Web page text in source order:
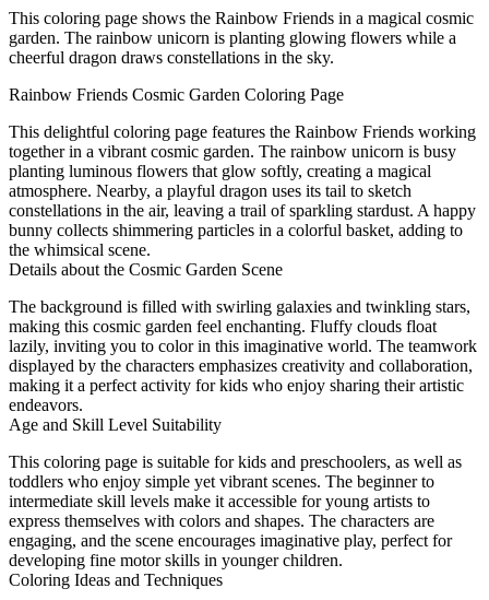
This coloring page shows the Rainbow Friends in a magical cosmic
garden. The rainbow unicorn is planting glowing flowers while a
cheerful dragon draws constellations in the sky.
Rainbow Friends Cosmic Garden Coloring Page
This delightful coloring page features the Rainbow Friends working
together in a vibrant cosmic garden. The rainbow unicorn is busy
planting luminous flowers that glow softly, creating a magical
atmosphere. Nearby, a playful dragon uses its tail to sketch
constellations in the air, leaving a trail of sparkling stardust. A happy
bunny collects shimmering particles in a colorful basket, adding to
the whimsical scene.
Details about the Cosmic Garden Scene
The background is filled with swirling galaxies and twinkling stars,
making this cosmic garden feel enchanting. Fluffy clouds float
lazily, inviting you to color in this imaginative world. The teamwork
displayed by the characters emphasizes creativity and collaboration,
making it a perfect activity for kids who enjoy sharing their artistic
endeavors.
Age and Skill Level Suitability
This coloring page is suitable for kids and preschoolers, as well as
toddlers who enjoy simple yet vibrant scenes. The beginner to
intermediate skill levels make it accessible for young artists to
express themselves with colors and shapes. The characters are
engaging, and the scene encourages imaginative play, perfect for
developing fine motor skills in younger children.
Coloring Ideas and Techniques